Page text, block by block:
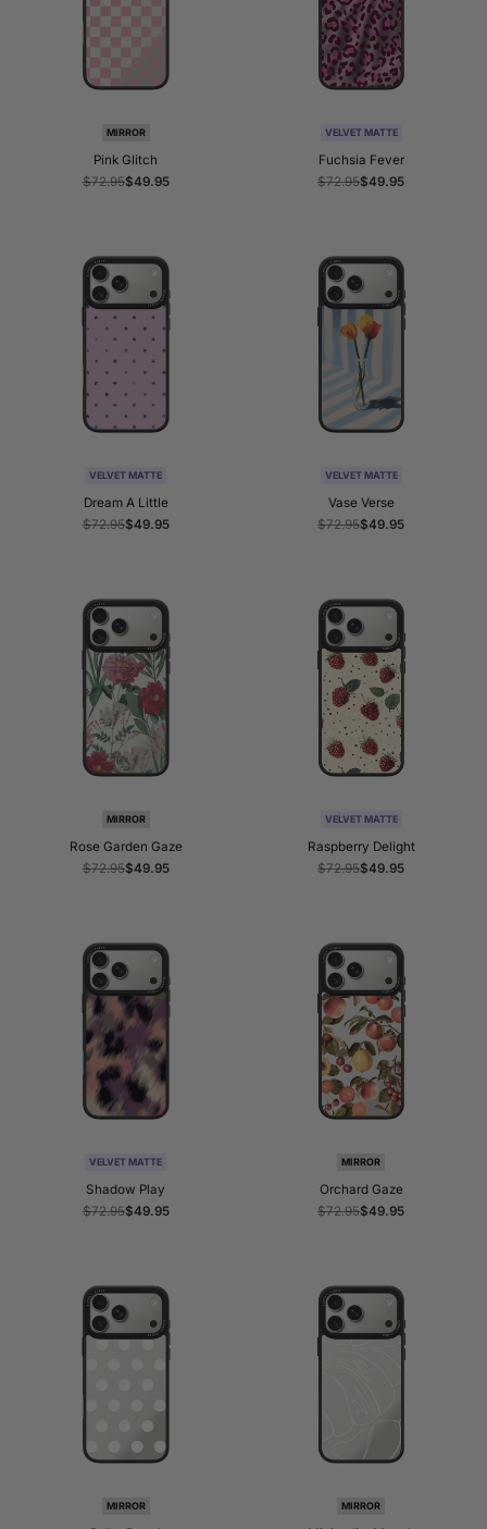
MIRROR
Pink Glitch
Regular
$72.95Sale
$49.95
VELVET MATTE
Fuchsia Fever
Regular
$72.95Sale
$49.95
VELVET MATTE
Dream A Little
Regular
$72.95Sale
$49.95
VELVET MATTE
Vase Verse
Regular
$72.95Sale
$49.95
MIRROR
Rose Garden Gaze
Regular
$72.95Sale
$49.95
VELVET MATTE
Raspberry Delight
Regular
$72.95Sale
$49.95
VELVET MATTE
Shadow Play
Regular
$72.95Sale
$49.95
MIRROR
Orchard Gaze
Regular
$72.95Sale
$49.95
MIRROR MIRROR